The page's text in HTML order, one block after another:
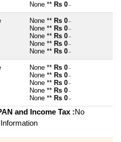
None ** Rs 0 ~
None ** Rs 0 ~
None ** Rs 0 ~
None ** Rs 0 ~
None ** Rs 0 ~
None ** Rs 0 ~
None ** Rs 0 ~
None ** Rs 0 ~
None ** Rs 0 ~
None ** Rs 0 ~
None ** Rs 0 ~
and Income Tax :No